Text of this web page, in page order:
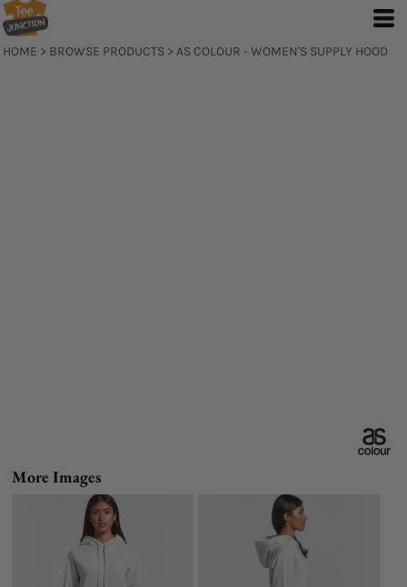
HOME > BROWSE PRODUCTS > AS COLOUR - WOMEN'S SUPPLY HOOD
More Images